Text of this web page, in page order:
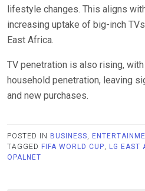
lifestyle changes. This aligns
increasing uptake of big-inch
East Africa.
TV penetration is also rising, with
household penetration, leaving
and new purchases.
POSTED IN BUSINESS,
TAGGED FIFA WORLD CUP, LG EAST
OPALNET